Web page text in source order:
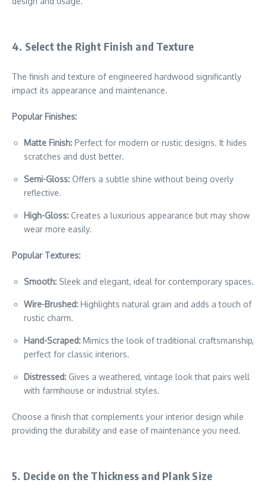
4. Select the Right Finish and Texture
The finish and texture of engineered hardwood significantly
impact its appearance and maintenance.
Popular Finishes:
Matte Finish: Perfect for modern or rustic designs. It hides
scratches and dust better.
Semi-Gloss: Offers a subtle shine without being overly
reflective.
High-Gloss: Creates a luxurious appearance but may show
wear more easily.
Popular Textures:
Smooth: Sleek and elegant, ideal for contemporary spaces.
Wire-Brushed: Highlights natural grain and adds a touch of
rustic charm.
Hand-Scraped: Mimics the look of traditional craftsmanship,
perfect for classic interiors.
Distressed: Gives a weathered, vintage look that pairs well
with farmhouse or industrial styles.
Choose a finish that complements your interior design while
providing the durability and ease of maintenance you need.
5. Decide on the Thickness and Plank Size